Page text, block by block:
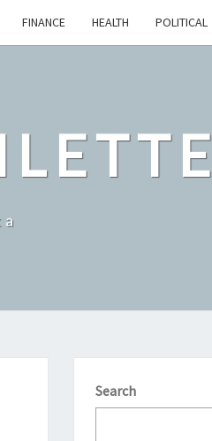
FINANCE HEALTH POLITICAL
Search